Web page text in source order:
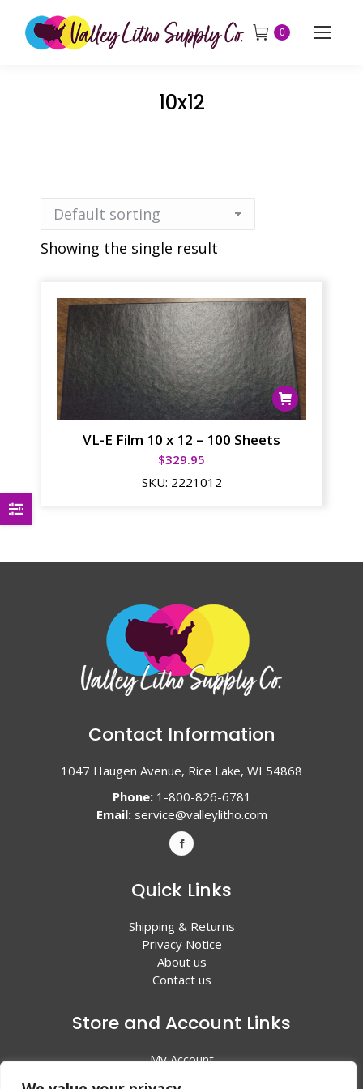
0
10x12
Showing the single result
VL-E Film 10 x 12 – 100 Sheets
$329.95
SKU: 2221012
Contact Information
1047 Haugen Avenue, Rice Lake, WI 54868
Phone:1-800-826-6781
Email: service@valleylitho.com
Quick Links
Shipping & Returns
Privacy Notice
About us
Contact us
Store and Account Links
My Account